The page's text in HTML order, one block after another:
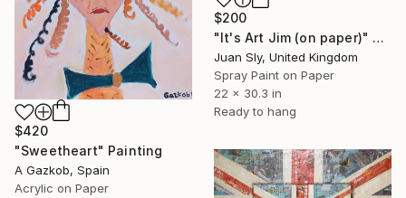
$200
"It's Art Jim (on paper)" Painting
Juan Sly, United Kingdom
Spray Paint on Paper
22 x 30.3 in
Ready to hang
$420
"Sweetheart" Painting
A Gazkob, Spain
Acrylic on Paper